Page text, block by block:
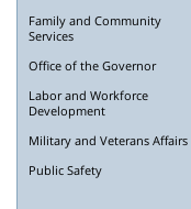
Family and Community
Services
Office of the Governor
Labor and Workforce
Development
Military and Veterans Affairs
Public Safety